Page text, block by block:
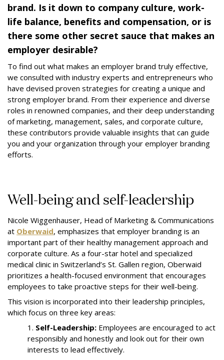
brand. Is it down to company culture, work-
life balance, benefits and compensation, or is
there some other secret sauce that makes an
employer desirable?
To find out what makes an employer brand truly effective,
we consulted with industry experts and entrepreneurs who
have devised proven strategies for creating a unique and
strong employer brand. From their experience and diverse
roles in renowned companies, and their deep understanding
of marketing, management, sales, and corporate culture,
these contributors provide valuable insights that can guide
you and your organization through your employer branding
efforts.
Well-being and self-leadership
Nicole Wiggenhauser, Head of Marketing & Communications
at Oberwaid, emphasizes that employer branding is an
important part of their healthy management approach and
corporate culture. As a four-star hotel and specialized
medical clinic in Switzerland’s St. Gallen region, Oberwaid
prioritizes a health-focused environment that encourages
employees to take proactive steps for their well-being.
This vision is incorporated into their leadership principles,
which focus on three key areas:
1. Self-Leadership: Employees are encouraged to act
responsibly and honestly and look out for their own
interests to lead effectively.